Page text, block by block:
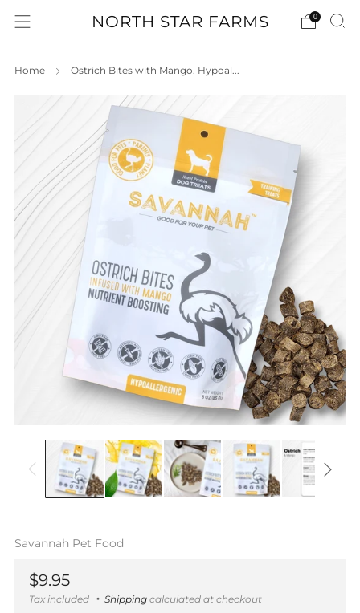
NORTH STAR FARMS 0
Home Ostrich Bites with Mango. Hypoal...
Savannah Pet Food
Regular
price
$9.95
Tax included Shipping calculated at checkout